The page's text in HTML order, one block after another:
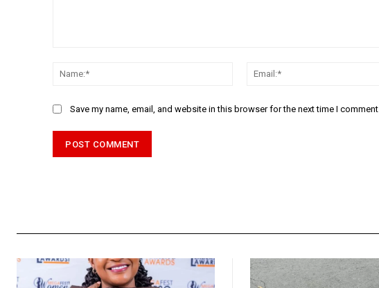
Name:*
Save my name, email, and website in this browser for the next time I comment.